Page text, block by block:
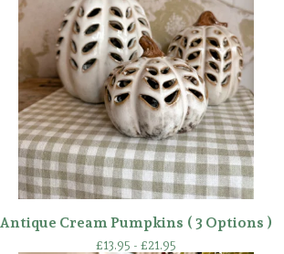
Antique Cream Pumpkins ( 3 Options )
£13.95 - £21.95